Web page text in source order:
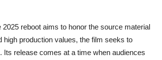
reboot aims to honor the source material
production values, the film seeks to
release comes at a time when audiences